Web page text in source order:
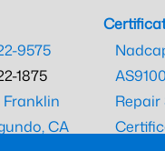
9575
1875
Franklin
CA